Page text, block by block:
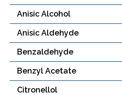
Anisic Alcohol
Anisic Aldehyde
Benzaldehyde
Benzyl Acetate
Citronellol